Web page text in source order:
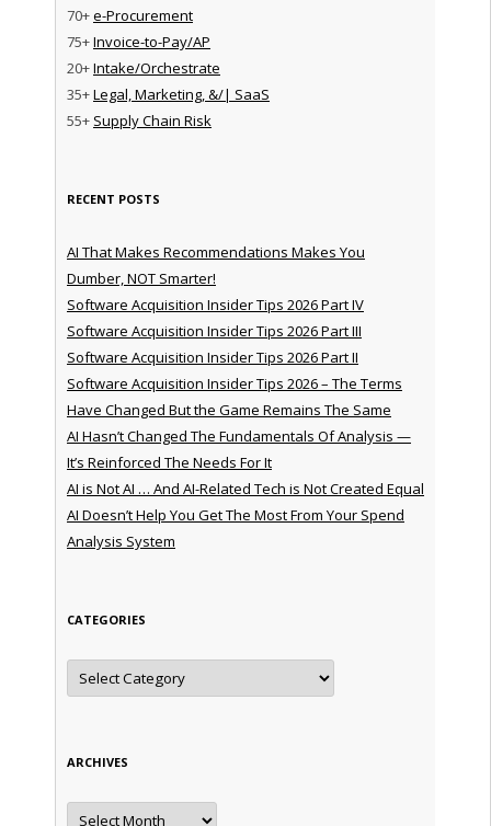
70+e-Procurement
75+Invoice-to-Pay/AP
20+Intake/Orchestrate
35+Legal, Marketing, &/| SaaS
55+ Supply Chain Risk
RECENT POSTS
AI That Makes Recommendations Makes You
Dumber, NOT Smarter!
Software Acquisition Insider Tips 2026 Part IV
Software Acquisition Insider Tips 2026 Part III
Software Acquisition Insider Tips 2026 Part II
Software Acquisition Insider Tips 2026 – The Terms
Have Changed But the Game Remains The Same
AI Hasn’t Changed The Fundamentals Of Analysis —
It’s Reinforced The Needs For It
AI is Not AI … And AI-Related Tech is Not Created Equal
AI Doesn’t Help You Get The Most From Your Spend
Analysis System
CATEGORIES
Categories
ARCHIVES
Archives